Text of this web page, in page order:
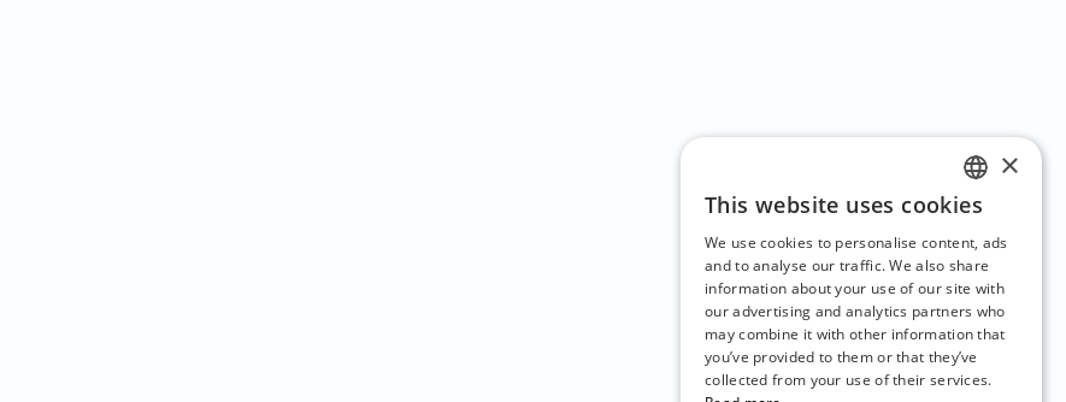
ENGLISH
CZECH
BULGARIAN
CROATIAN
DANISH
×
This website uses cookies
We use cookies to personalise content, ads
and to analyse our traffic. We also share
information about your use of our site with
our advertising and analytics partners who
may combine it with other information that
you’ve provided to them or that they’ve
collected from your use of their services.